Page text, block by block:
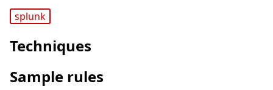
splunk
Techniques
Sample rules